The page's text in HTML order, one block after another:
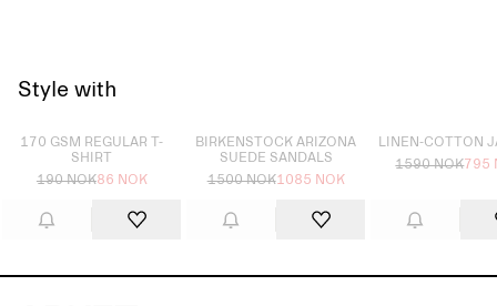
Style with
Sold out
170 GSM REGULAR T-
SHIRT
190 NOK86 NOK
BIRKENSTOCK ARIZONA
SUEDE SANDALS
1500 NOK1085 NOK
LINEN-COTTON
1590 NOK795